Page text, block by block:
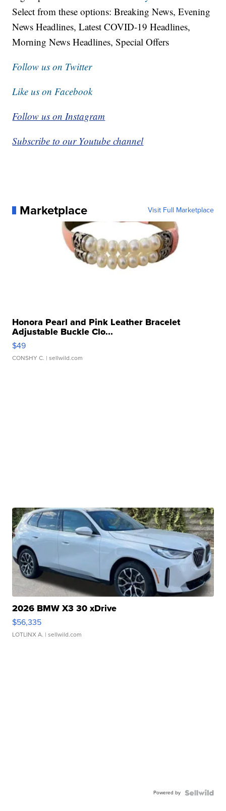
Select from these options: Breaking News, Evening
News Headlines, Latest COVID-19 Headlines,
Morning News Headlines, Special Offers
Follow us on Twitter
Like us on Facebook
Follow us on Instagram
Subscribe to our Youtube channel
Marketplace Visit Full Marketplace
Honora Pearl and Pink Leather Bracelet
Adjustable Buckle Clo...
$49
CONSHY C. | sellwild.com
2026 BMW X3 30 xDrive
$56,335
LOTLINX A. | sellwild.com
Powered by